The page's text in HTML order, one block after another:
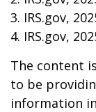
3. IRS.gov,
4. IRS.gov,
The content
to be
information